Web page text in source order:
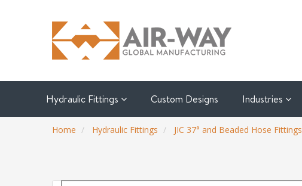
Hydraulic Fittings Custom Designs Industries
Home Hydraulic Fittings JIC 37° and Beaded Hose Fittings